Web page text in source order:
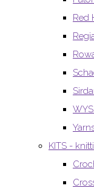
Red
KITS -